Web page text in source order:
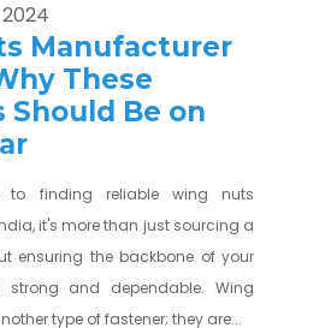
Manufacturer
These
Should Be on
to finding reliable wing nuts
it's more than just sourcing a
ensuring the backbone of your
strong and dependable. Wing
type of fastener; they are...